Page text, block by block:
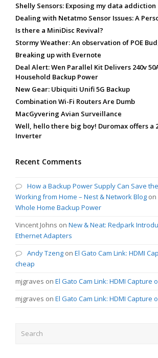
Shelly Sensors: Exposing my data addiction
Dealing with Netatmo Sensor Issues: A
Is there a MiniDisc Revival?
Stormy Weather: An observation of POE
Breaking up with Evernote
Deal Alert: Wen Parallel Kit Delivers 240v
Household Backup Power
New Gear: Ubiquiti Unifi 5G Backup
Combination Wi-Fi Routers Are Dumb
MacGyvering Avian Surveillance
Well, hello there big boy! Duromax offers a
Inverter
Recent Comments
How a Backup Power Supply Can Save
Working from Home – Nest & Network Blog on
Whole Home Backup Power
Vincent Johns on New & Neat: Redpark
Ethernet Adapters
Andy Tzeng on El Gato Cam Link: HDMI
cheap
mjgraves on El Gato Cam Link: HDMI Capture
mjgraves on El Gato Cam Link: HDMI Capture